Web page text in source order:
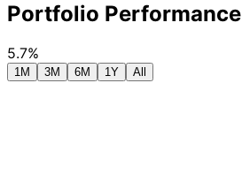
Portfolio Performance
5.7%
1M 3M 6M 1Y All